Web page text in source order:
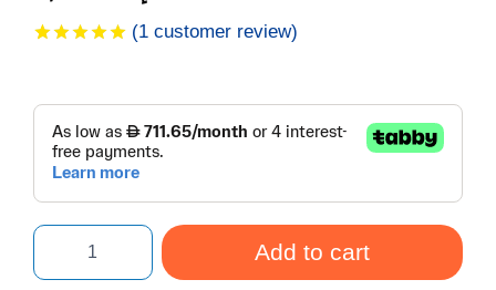
customer
rating
(1 customer review)
Add to cart